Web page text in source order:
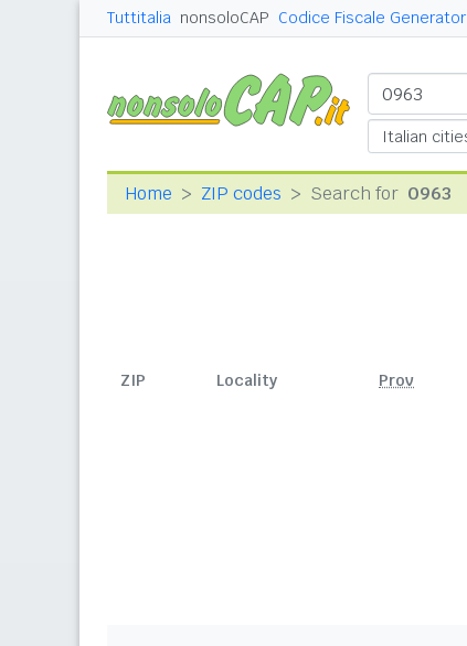
Tuttitalia nonsoloCAP Codice Fiscale Generator
Home ZIP codes Search for 0963
ZIP Locality Prov